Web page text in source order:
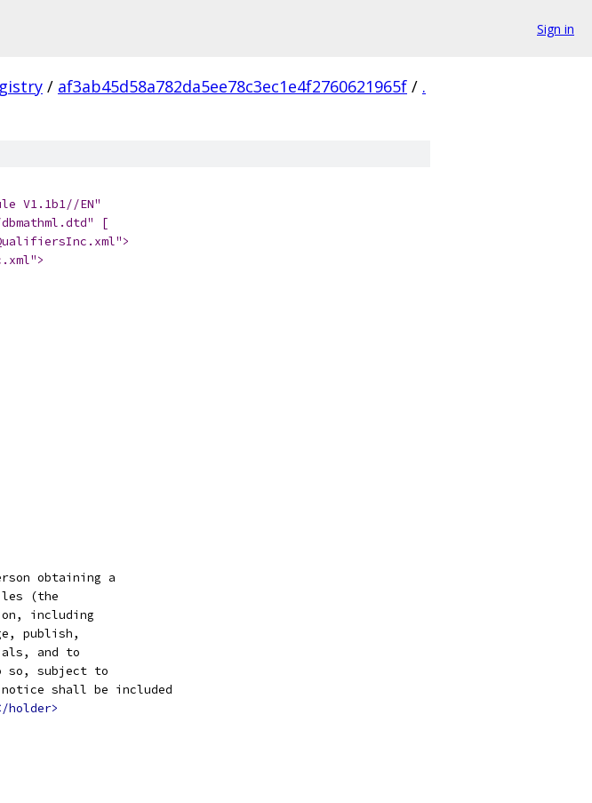
Sign in
/ af3ab45d58a782da5ee78c3ec1e4f2760621965f / .
V1.1b1//EN"
[
obtaining a
(the
including
publish,
and to
so, subject to
shall be included
holder>